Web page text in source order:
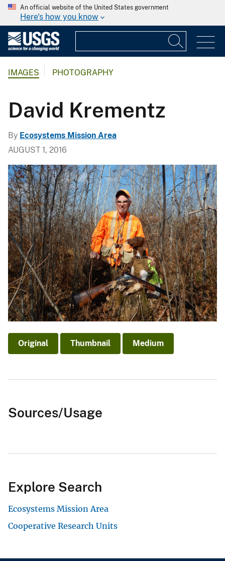
An official website of the United States government
Here's how you know
IMAGES PHOTOGRAPHY
David Krementz
By Ecosystems Mission Area
AUGUST 1, 2016
Original Thumbnail Medium
Sources/Usage
Explore Search
Ecosystems Mission Area
Cooperative Research Units